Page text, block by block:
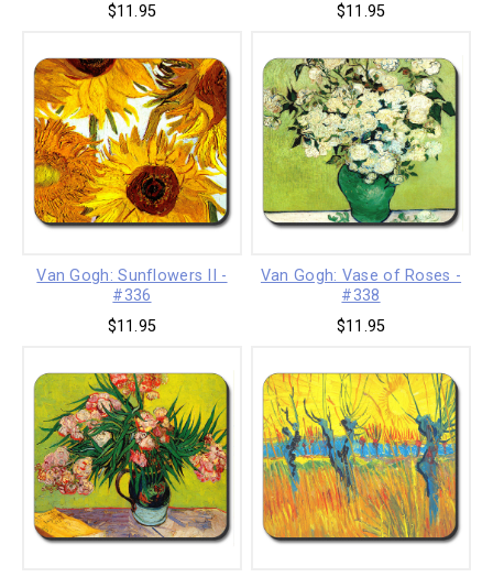
$11.95
$11.95
Van Gogh: Sunflowers II -
#336
$11.95
Van Gogh: Vase of Roses -
#338
$11.95